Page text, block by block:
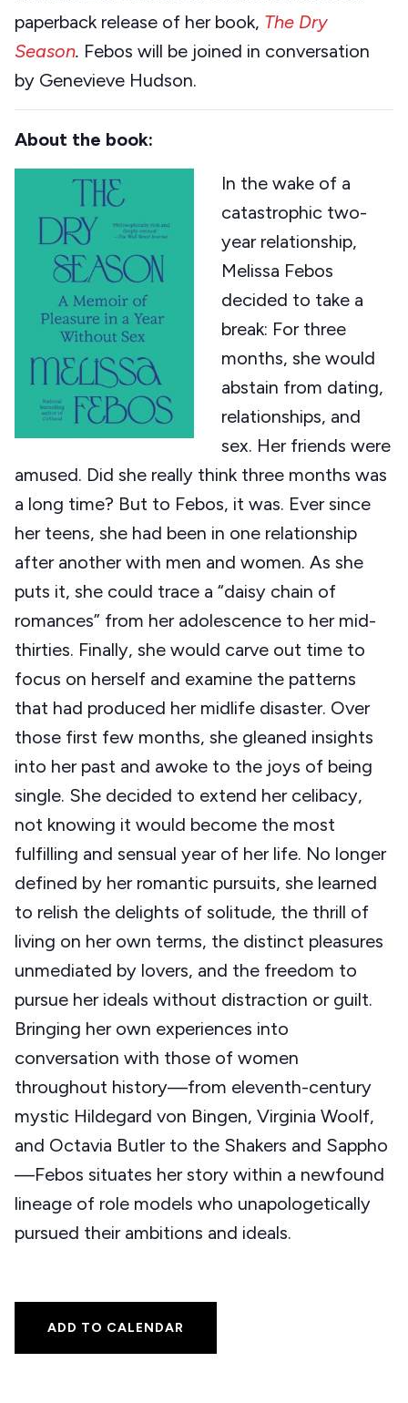
paperback release of her book, The Dry
Season. Febos will be joined in conversation
by Genevieve Hudson.
About the book:
In the wake of a
catastrophic two-
year relationship,
Melissa Febos
decided to take a
break: For three
months, she would
abstain from dating,
relationships, and
sex. Her friends were
amused. Did she really think three months was
a long time? But to Febos, it was. Ever since
her teens, she had been in one relationship
after another with men and women. As she
puts it, she could trace a “daisy chain of
romances” from her adolescence to her mid-
thirties. Finally, she would carve out time to
focus on herself and examine the patterns
that had produced her midlife disaster. Over
those first few months, she gleaned insights
into her past and awoke to the joys of being
single. She decided to extend her celibacy,
not knowing it would become the most
fulfilling and sensual year of her life. No longer
defined by her romantic pursuits, she learned
to relish the delights of solitude, the thrill of
living on her own terms, the distinct pleasures
unmediated by lovers, and the freedom to
pursue her ideals without distraction or guilt.
Bringing her own experiences into
conversation with those of women
throughout history—from eleventh-century
mystic Hildegard von Bingen, Virginia Woolf,
and Octavia Butler to the Shakers and Sappho
—Febos situates her story within a newfound
lineage of role models who unapologetically
pursued their ambitions and ideals.
ADD TO CALENDAR